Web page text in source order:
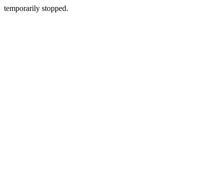
temporarily stopped.